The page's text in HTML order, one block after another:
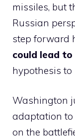
missiles, but
Russian
step forward
could lead
hypothesis to
Washington
adaptation
on the